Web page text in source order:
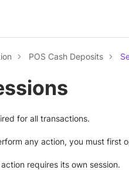
POS Cash Deposits
for all transactions.
any action, you must first
action requires its own session.